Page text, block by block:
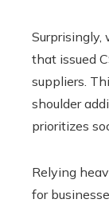
Surprisingly,
that issued
suppliers.
shoulder
prioritizes
Relying
for